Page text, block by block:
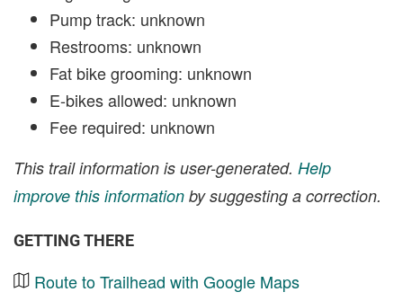
Pump track: unknown
Restrooms: unknown
Fat bike grooming: unknown
E-bikes allowed: unknown
Fee required: unknown
This trail information is user-generated. Help
improve this information by suggesting a correction.
GETTING THERE
Route to Trailhead with Google Maps